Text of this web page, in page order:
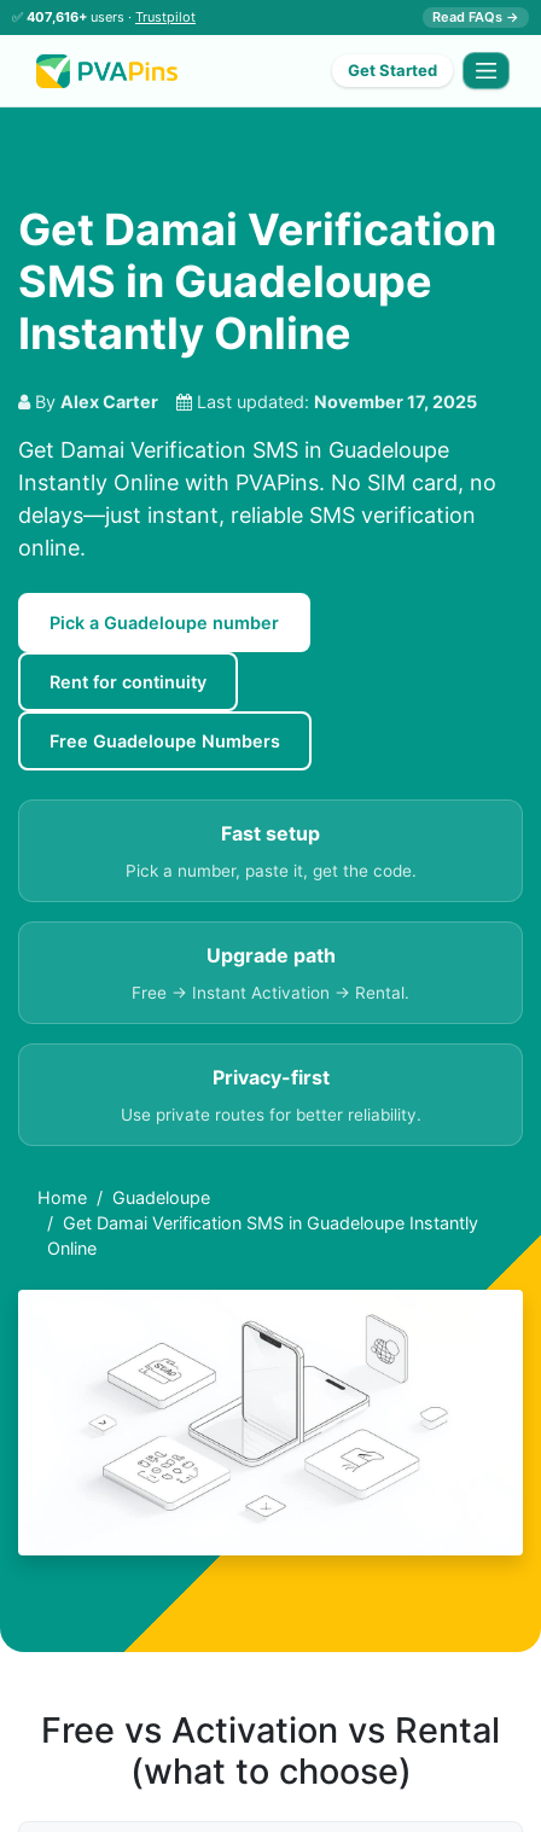
✅ 407,616+ users · Trustpilot Read FAQs →
Get Started
Get Damai Verification
SMS in Guadeloupe
Instantly Online
By Alex Carter Last updated: November 17, 2025
Get Damai Verification SMS in Guadeloupe
Instantly Online with PVAPins. No SIM card, no
delays—just instant, reliable SMS verification
online.
Pick a Guadeloupe number
Rent for continuity
Free Guadeloupe Numbers
Fast setup
Pick a number, paste it, get the code.
Upgrade path
Free → Instant Activation → Rental.
Privacy-first
Use private routes for better reliability.
Home
Guadeloupe
Get Damai Verification SMS in Guadeloupe Instantly
Online
Free vs Activation vs Rental
(what to choose)